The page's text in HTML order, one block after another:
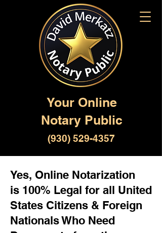
Your Online
Notary Public
(930) 529-4357
Yes, Online Notarization
is 100% Legal for all United
States Citizens & Foreign
Nationals Who Need